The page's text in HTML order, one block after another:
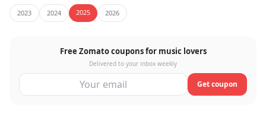
2023 2024 2025 2026
Free Zomato coupons for music lovers
Delivered to your inbox weekly
Get coupon